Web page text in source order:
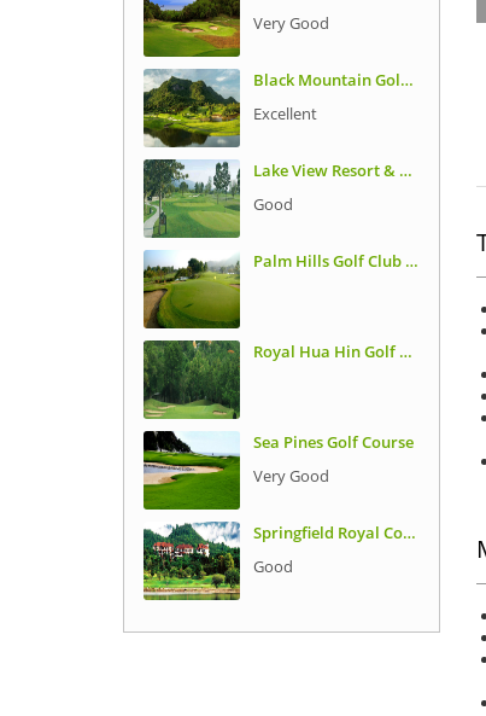
Very Good
Black Mountain Golf Club
Excellent
Lake View Resort & Golf Club
Good
Palm Hills Golf Club and Residence
Royal Hua Hin Golf Club
Sea Pines Golf Course
Very Good
Springfield Royal Country Club
Good